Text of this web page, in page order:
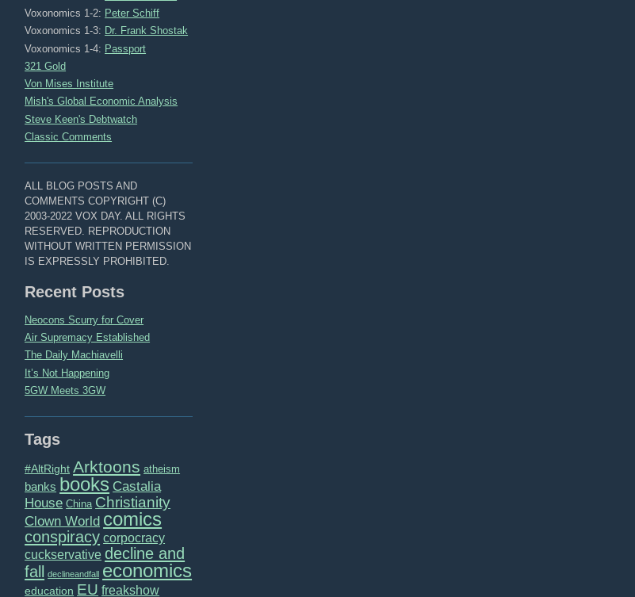
Voxonomics 1-2: Peter Schiff
Voxonomics 1-3: Dr. Frank Shostak
Voxonomics 1-4: Passport
321 Gold
Von Mises Institute
Mish's Global Economic Analysis
Steve Keen's Debtwatch
Classic Comments
ALL BLOG POSTS AND
COMMENTS COPYRIGHT (C)
2003-2022 VOX DAY. ALL RIGHTS
RESERVED. REPRODUCTION
WITHOUT WRITTEN PERMISSION
IS EXPRESSLY PROHIBITED.
Recent Posts
Neocons Scurry for Cover
Air Supremacy Established
The Daily Machiavelli
It’s Not Happening
5GW Meets 3GW
Tags
#AltRight Arktoons atheism
banks books Castalia
House China Christianity
Clown World comics
conspiracy corpocracy
cuckservative decline and
fall
declineandfall economics
education EU freakshow